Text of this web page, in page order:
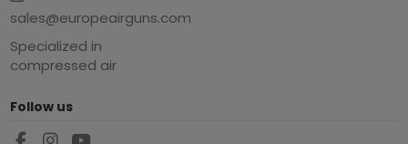
sales@europeairguns.com
Specialized in
compressed air
Follow us